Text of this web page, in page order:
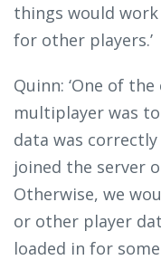
things would
for other players.’
Quinn: ‘One of
multiplayer was
data was
joined the server
Otherwise, we
or other player
loaded in for